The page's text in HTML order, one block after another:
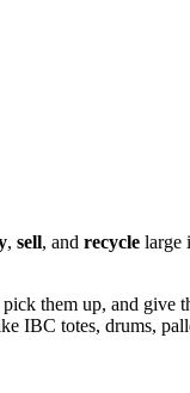
, sell, and recycle large
them up, and
IBC totes, drums,